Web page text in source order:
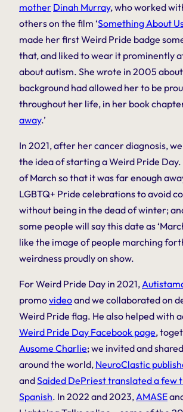
mother Dinah Murray, who worked
others on the film ‘Something About
made her first Weird Pride badge
that, and liked to wear it prominently
about autism. She wrote in 2005
background had allowed her to be
throughout her life, in her book
away.’
In 2021, after her cancer diagnosis,
the idea of starting a Weird Pride Day.
of March so that it was far enough
LGBTQ+ Pride celebrations to avoid
without being in the dead of winter;
some people will say this date as
like the image of people marching
weirdness proudly on show.
For Weird Pride Day in 2021,
promovideoand we collaborated on
Weird Pride flag. He also helped with
Weird Pride Day Facebook page,
Ausome Charlie; we invited and
around the world, NeuroClastic
andSaided DePriest translated a few
Spanish. In 2022 and 2023, AMASE